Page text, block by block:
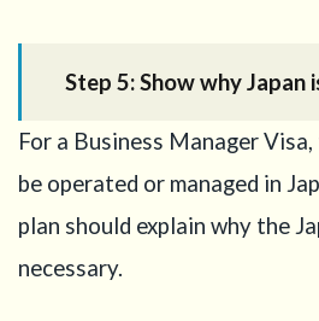
Step 5: Show why Japan
For a Business Manager
be operated or managed in
plan should explain why the
necessary.